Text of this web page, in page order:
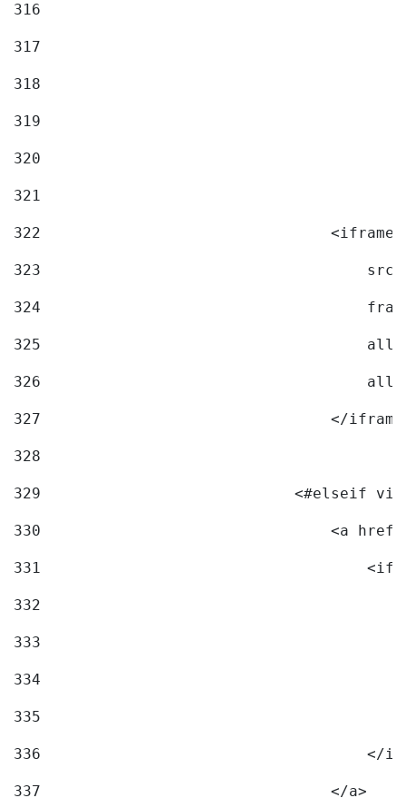
316
317
318
319
320
321
322
323
324
325
326
327
</
328
329
<#elseif
330
<a
331
332
333
334
335
336
</
337
                                </a>